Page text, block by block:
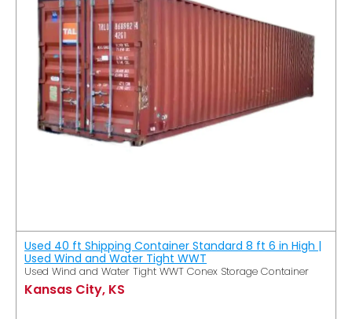
Used 40 ft Shipping Container Standard 8 ft 6 in High |
Used Wind and Water Tight WWT
Used Wind and Water Tight WWT Conex Storage Container
Kansas City, KS